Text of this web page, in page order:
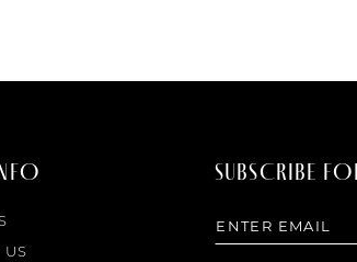
US
SUBSCRIBE